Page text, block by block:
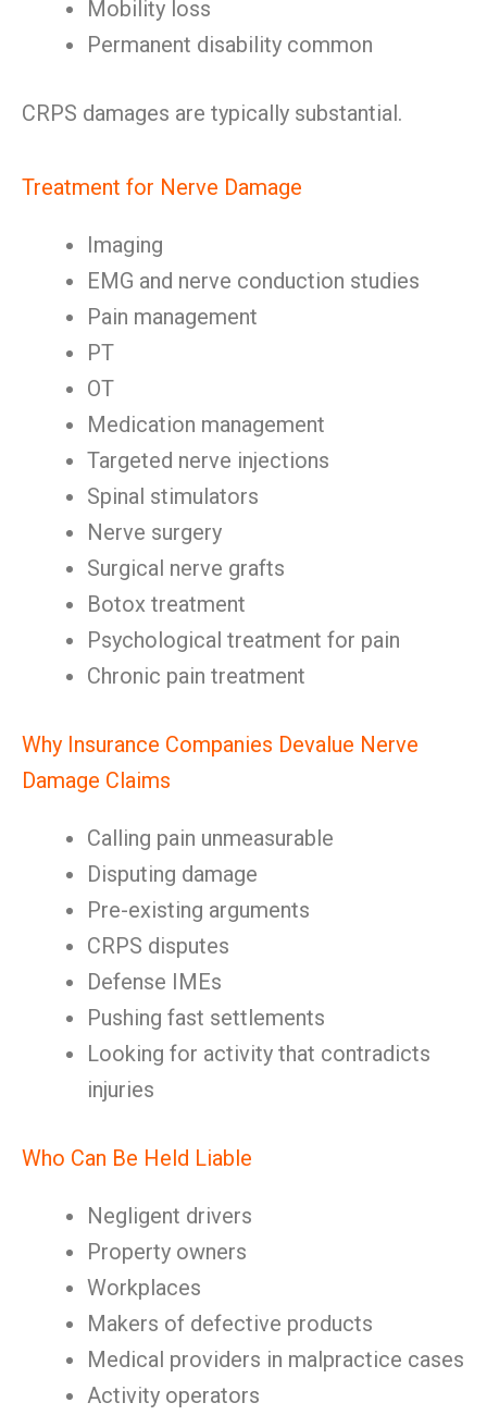
Mobility loss
Permanent disability common
CRPS damages are typically substantial.
Treatment for Nerve Damage
Imaging
EMG and nerve conduction studies
Pain management
PT
OT
Medication management
Targeted nerve injections
Spinal stimulators
Nerve surgery
Surgical nerve grafts
Botox treatment
Psychological treatment for pain
Chronic pain treatment
Why Insurance Companies Devalue Nerve
Damage Claims
Calling pain unmeasurable
Disputing damage
Pre-existing arguments
CRPS disputes
Defense IMEs
Pushing fast settlements
Looking for activity that contradicts
injuries
Who Can Be Held Liable
Negligent drivers
Property owners
Workplaces
Makers of defective products
Medical providers in malpractice cases
Activity operators